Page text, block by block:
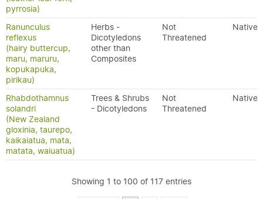
pyrrosia)
Ranunculus
reflexus
(hairy buttercup,
maru, maruru,
kopukapuka,
pirikau)
Herbs -
Dicotyledons
other than
Composites
Not
Threatened
Native
Rhabdothamnus
solandri
(New Zealand
gloxinia, taurepo,
kaikaiatua, mata,
matata, waiuatua)
Trees & Shrubs
- Dicotyledons
Not
Threatened
Native
Showing 1 to 100 of 117 entries